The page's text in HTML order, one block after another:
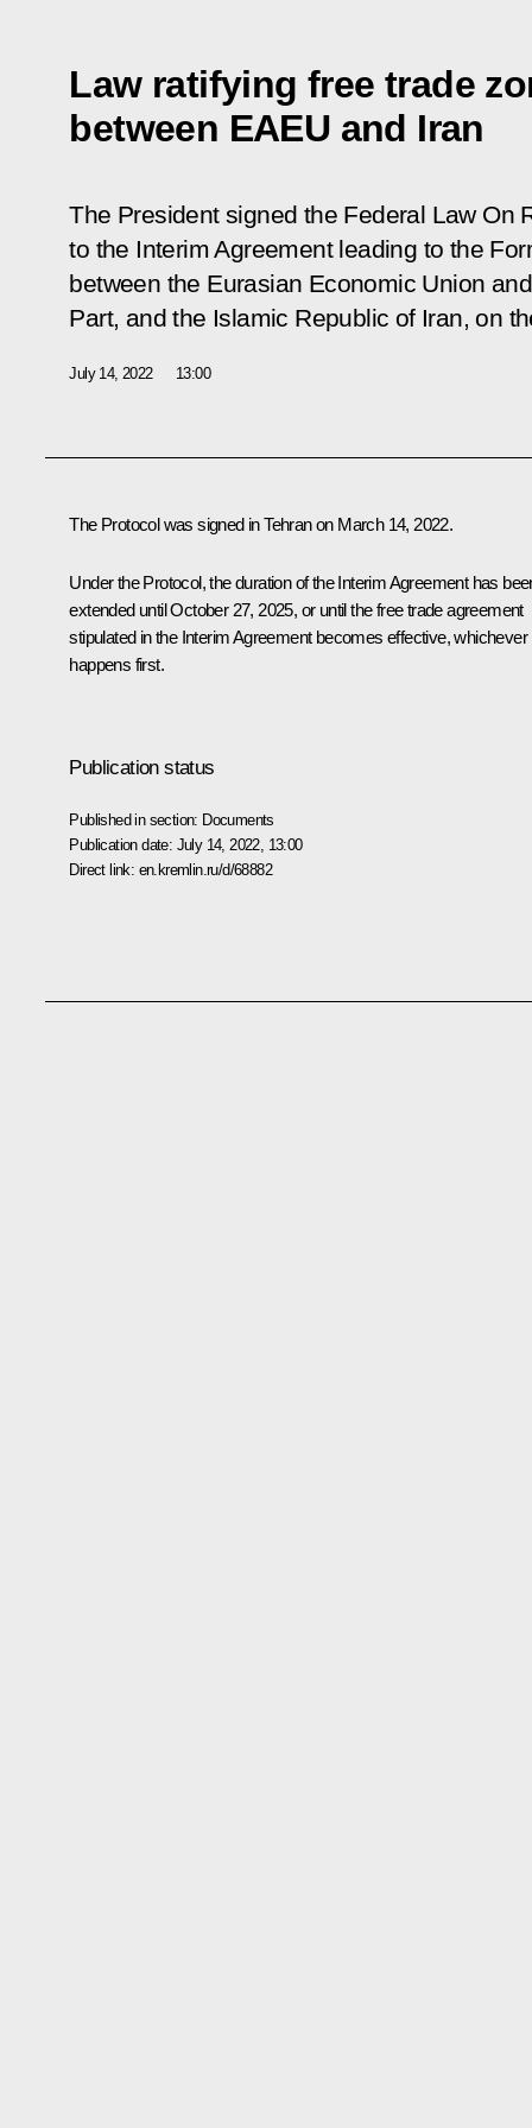
Law ratifying free trade
between EAEU and Iran
The President signed the Federal Law On
to the Interim Agreement leading to the
between the Eurasian Economic Union
Part, and the Islamic Republic of Iran, on
July 14, 2022 13:00
The Protocol was signed in Tehran on March 14, 2022.
Under the Protocol, the duration of the Interim Agreement has
extended until October 27, 2025, or until the free trade agreement
stipulated in the Interim Agreement becomes effective, whichever
happens first.
Publication status
Published in section: Documents
Publication date: July 14, 2022, 13:00
Direct link: en.kremlin.ru/d/68882